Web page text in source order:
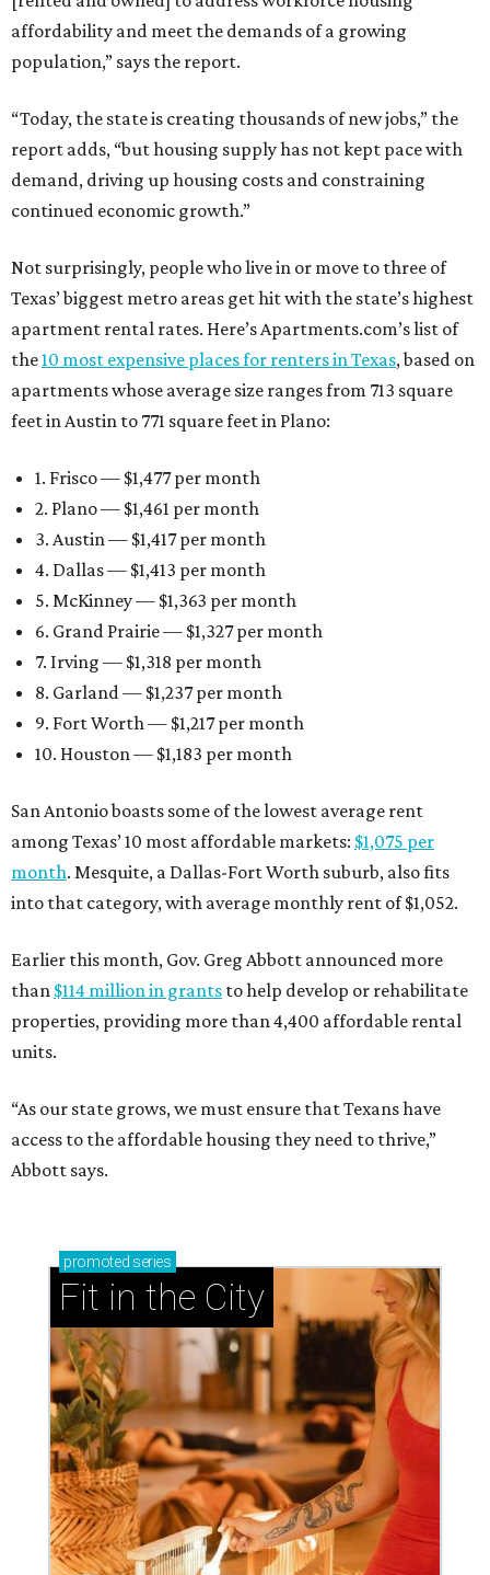
affordability and meet the demands of a growing
population,” says the report.
“Today, the state is creating thousands of new jobs,” the
report adds, “but housing supply has not kept pace with
demand, driving up housing costs and constraining
continued economic growth.”
Not surprisingly, people who live in or move to three of
Texas’ biggest metro areas get hit with the state’s highest
apartment rental rates. Here’s Apartments.com’s list of
the10 most expensive places for renters in Texas, based on
apartments whose average size ranges from 713 square
feet in Austin to 771 square feet in Plano:
1. Frisco — $1,477 per month
2. Plano — $1,461 per month
3. Austin — $1,417 per month
4. Dallas — $1,413 per month
5. McKinney — $1,363 per month
6. Grand Prairie — $1,327 per month
7. Irving — $1,318 per month
8. Garland — $1,237 per month
9. Fort Worth — $1,217 per month
10. Houston — $1,183 per month
San Antonio boasts some of the lowest average rent
among Texas’ 10 most affordable markets: $1,075 per
month. Mesquite, a Dallas-Fort Worth suburb, also fits
into that category, with average monthly rent of $1,052.
Earlier this month, Gov. Greg Abbott announced more
than $114 million in grants to help develop or rehabilitate
properties, providing more than 4,400 affordable rental
units.
“As our state grows, we must ensure that Texans have
access to the affordable housing they need to thrive,”
Abbott says.
promoted series
Fit in the City